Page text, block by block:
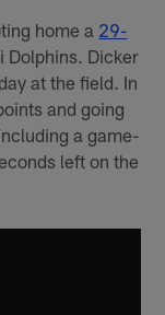
home a 29-
Dolphins. Dicker
at the field. In
and going
a game-
left on the